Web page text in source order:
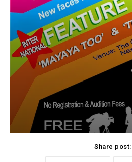
Share post: